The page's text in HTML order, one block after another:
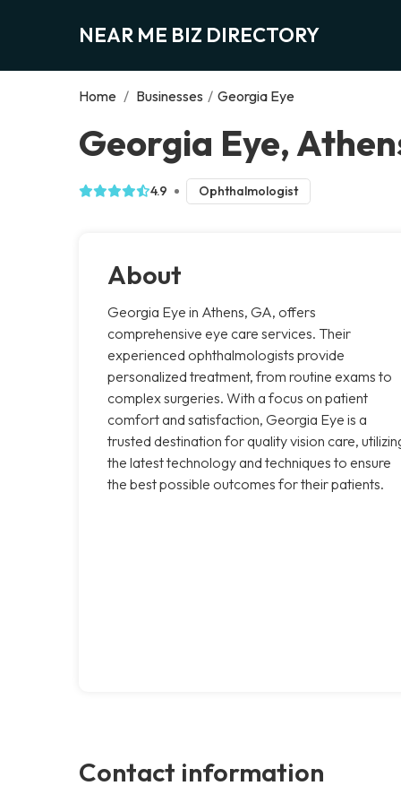
NEAR ME BIZ DIRECTORY
Home / Businesses / Georgia Eye
Georgia Eye,
4.9 Ophthalmologist
About
Georgia Eye in Athens, GA, offers
comprehensive eye care services. Their
experienced ophthalmologists provide
personalized treatment, from routine exams to
complex surgeries. With a focus on patient
comfort and satisfaction, Georgia Eye is a
trusted destination for quality vision care,
the latest technology and techniques to ensure
the best possible outcomes for their patients.
Contact information